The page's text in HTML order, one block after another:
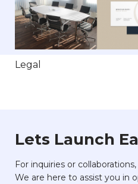
Legal
Lets Launch
For inquiries or
We are here to assist you in